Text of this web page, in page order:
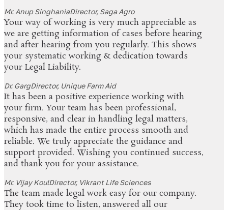
Mr. Anup SinghaniaDirector, Saga Agro
Your way of working is very much appreciable as
we are getting information of cases before hearing
and after hearing from you regularly. This shows
your systematic working & dedication towards
your Legal Liability.
Dr. GargDirector, Unique Farm Aid
It has been a positive experience working with
your firm. Your team has been professional,
responsive, and clear in handling legal matters,
which has made the entire process smooth and
reliable. We truly appreciate the guidance and
support provided. Wishing you continued success,
and thank you for your assistance.
Mr. Vijay KoulDirector, Vikrant Life Sciences
The team made legal work easy for our company.
They took time to listen, answered all our